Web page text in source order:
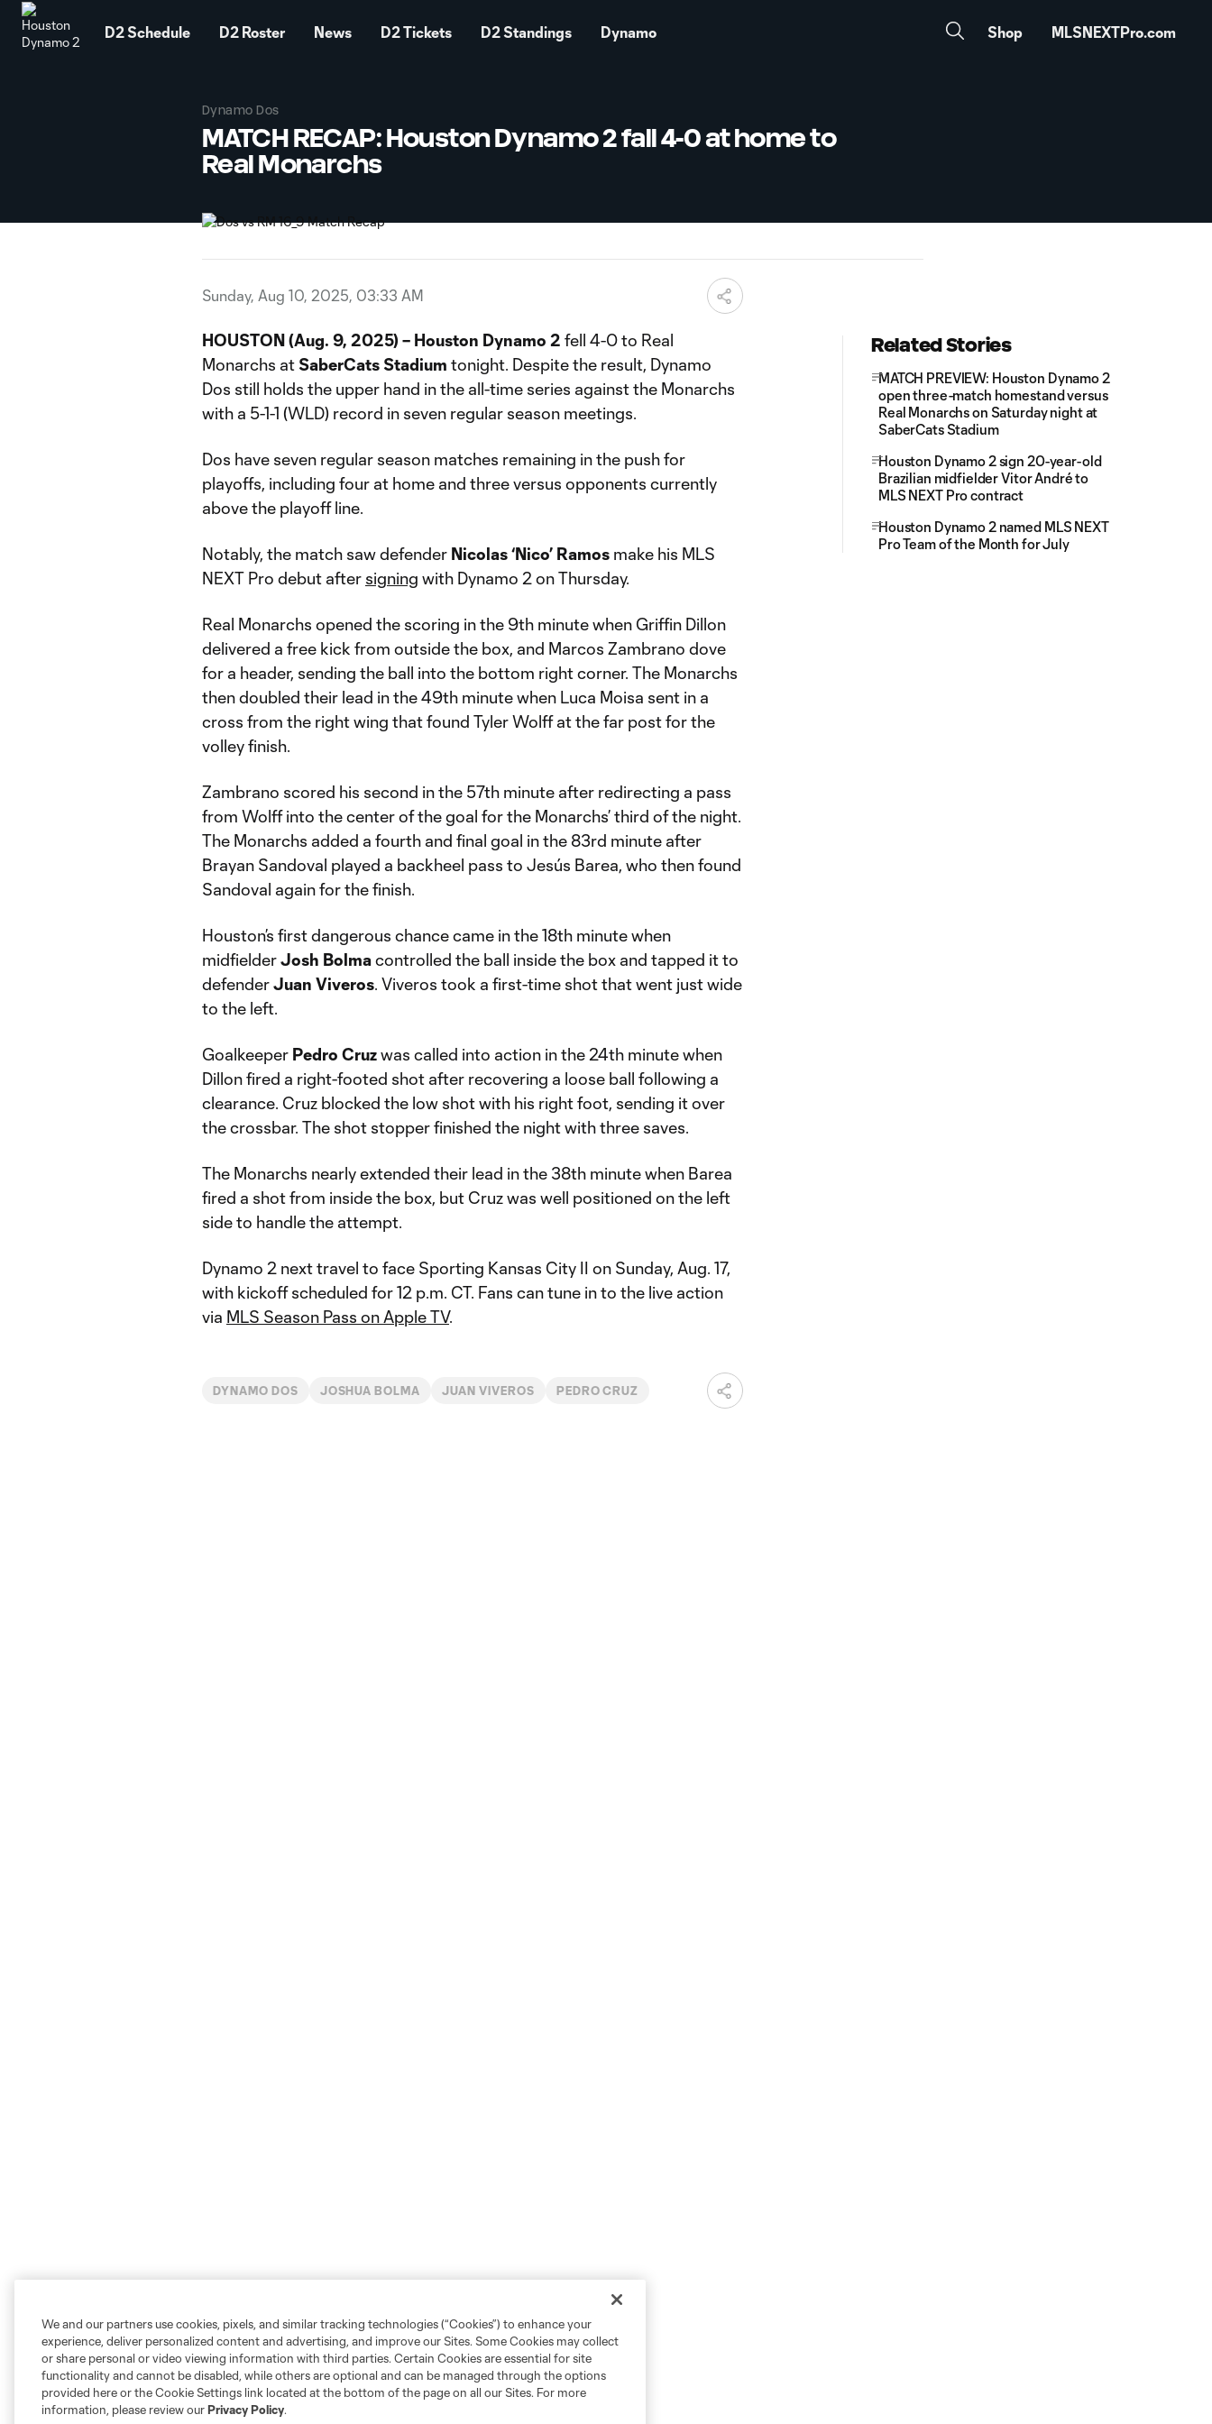
D2 Schedule D2 Roster News D2 Tickets D2 Standings Dynamo Shop MLSNEXTPro.com
Dynamo Dos
MATCH RECAP: Houston Dynamo 2 fall 4-0 at home to
Real Monarchs
Sunday, Aug 10, 2025, 03:33 AM
HOUSTON (Aug. 9, 2025) – Houston Dynamo 2 fell 4-0 to Real
Monarchs at SaberCats Stadium tonight. Despite the result, Dynamo
Dos still holds the upper hand in the all-time series against the Monarchs
with a 5-1-1 (WLD) record in seven regular season meetings.
Dos have seven regular season matches remaining in the push for
playoffs, including four at home and three versus opponents currently
above the playoff line.
Notably, the match saw defender Nicolas ‘Nico’ Ramos make his MLS
NEXT Pro debut after signing with Dynamo 2 on Thursday.
Real Monarchs opened the scoring in the 9th minute when Griffin Dillon
delivered a free kick from outside the box, and Marcos Zambrano dove
for a header, sending the ball into the bottom right corner. The Monarchs
then doubled their lead in the 49th minute when Luca Moisa sent in a
cross from the right wing that found Tyler Wolff at the far post for the
volley finish.
Zambrano scored his second in the 57th minute after redirecting a pass
from Wolff into the center of the goal for the Monarchs’ third of the night.
The Monarchs added a fourth and final goal in the 83rd minute after
Brayan Sandoval played a backheel pass to Jesús Barea, who then found
Sandoval again for the finish.
Houston’s first dangerous chance came in the 18th minute when
midfielderJosh Bolmacontrolled the ball inside the box and tapped it to
defenderJuan Viveros. Viveros took a first-time shot that went just wide
to the left.
Goalkeeper Pedro Cruzwas called into action in the 24th minute when
Dillon fired a right-footed shot after recovering a loose ball following a
clearance. Cruz blocked the low shot with his right foot, sending it over
the crossbar. The shot stopper finished the night with three saves.
The Monarchs nearly extended their lead in the 38th minute when Barea
fired a shot from inside the box, but Cruz was well positioned on the left
side to handle the attempt.
Dynamo 2 next travel to face Sporting Kansas City II on Sunday, Aug. 17,
with kickoff scheduled for 12 p.m. CT. Fans can tune in to the live action
via MLS Season Pass on Apple TV.
DYNAMO DOS JOSHUA BOLMA JUAN VIVEROS PEDRO CRUZ
Related Stories
MATCH PREVIEW: Houston Dynamo 2
open three-match homestand versus
Real Monarchs on Saturday night at
SaberCats Stadium
Houston Dynamo 2 sign 20-year-old
Brazilian midfielder Vitor André to
MLS NEXT Pro contract
Houston Dynamo 2 named MLS NEXT
Pro Team of the Month for July
We and our partners use cookies, pixels, and similar tracking technologies (“Cookies”) to enhance your
experience, deliver personalized content and advertising, and improve our Sites. Some Cookies may collect
or share personal or video viewing information with third parties. Certain Cookies are essential for site
functionality and cannot be disabled, while others are optional and can be managed through the options
provided here or the Cookie Settings link located at the bottom of the page on all our Sites. For more
information, please review ourPrivacy Policy.